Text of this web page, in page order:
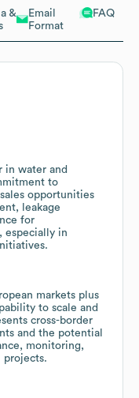
&
Email
Format
FAQ
in water and
to
opportunities
leakage
for
especially in
markets plus
to scale and
cross-border
and the potential
monitoring,
projects.